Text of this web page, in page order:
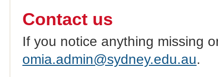
Contact us
If you notice anything missing
omia.admin@sydney.edu.au.